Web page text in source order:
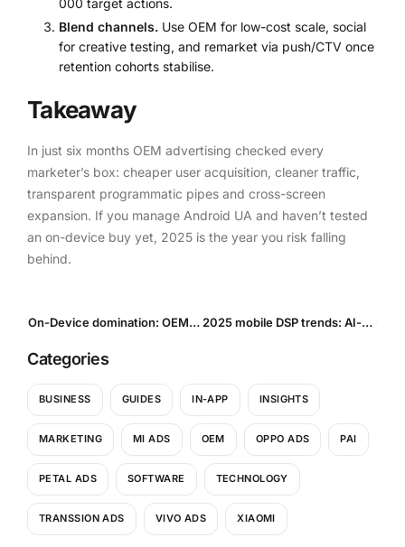
Blend channels. Use OEM for low-cost scale, social
for creative testing, and remarket via push/CTV once
retention cohorts stabilise.
Takeaway
In just six months OEM advertising checked every
marketer’s box: cheaper user acquisition, cleaner traffic,
transparent programmatic pipes and cross-screen
expansion. If you manage Android UA and haven’t tested
an on-device buy yet, 2025 is the year you risk falling
behind.
On-Device domination: OEM Ads vs. Traditional UA — who wins in 2025? 2025 mobile DSP trends: AI-driven Programmatic User Acquisition, Privacy-Safe Measurement & Growth Forecasts
Categories
BUSINESS GUIDES IN-APP INSIGHTS
MARKETING MI ADS OEM OPPO ADS PAI
PETAL ADS SOFTWARE TECHNOLOGY
TRANSSION ADS VIVO ADS XIAOMI